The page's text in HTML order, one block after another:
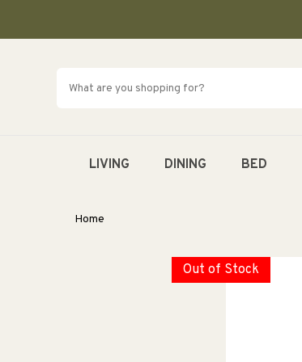
LIVING DINING BED
Home
Out of Stock